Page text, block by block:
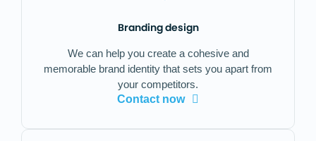
Branding design
We can help you create a cohesive and
memorable brand identity that sets you apart from
your competitors.
Contact now